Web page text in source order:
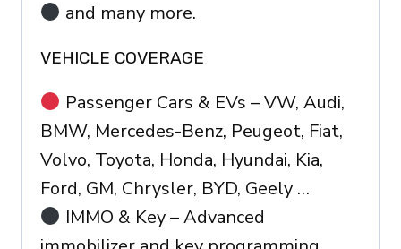
and many more.
VEHICLE COVERAGE
Passenger Cars & EVs – VW, Audi,
BMW, Mercedes-Benz, Peugeot, Fiat,
Volvo, Toyota, Honda, Hyundai, Kia,
Ford, GM, Chrysler, BYD, Geely …
IMMO & Key – Advanced